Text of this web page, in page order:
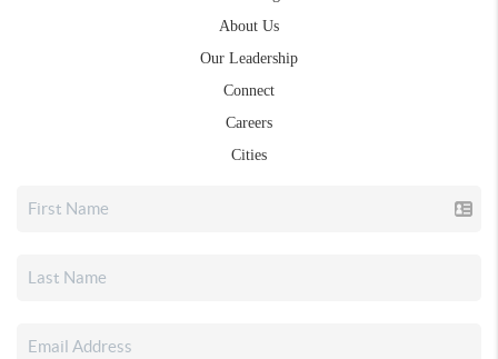
About Us
Our Leadership
Connect
Careers
Cities